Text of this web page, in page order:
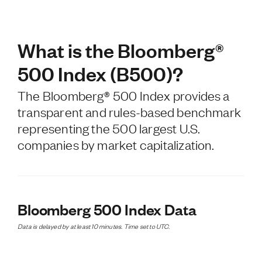
What is the Bloomberg®
500 Index (B500)?
The Bloomberg® 500 Index provides a
transparent and rules-based benchmark
representing the 500 largest U.S.
companies by market capitalization.
Bloomberg 500 Index Data
Data is delayed by at least 10 minutes. Time set to UTC.